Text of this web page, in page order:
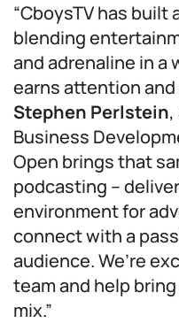
“CboysTV has built
blending
and adrenaline in
earns attention and
Stephen Perlstein
Business
Open brings that
podcasting –
environment for
connect with a
audience. We’re
team and help
mix.”